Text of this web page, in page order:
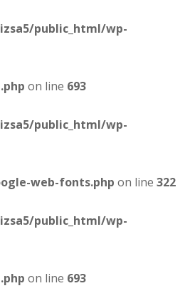
public_html/wp-
on line 693
public_html/wp-
web-fonts.php on line 322
public_html/wp-
on line 693